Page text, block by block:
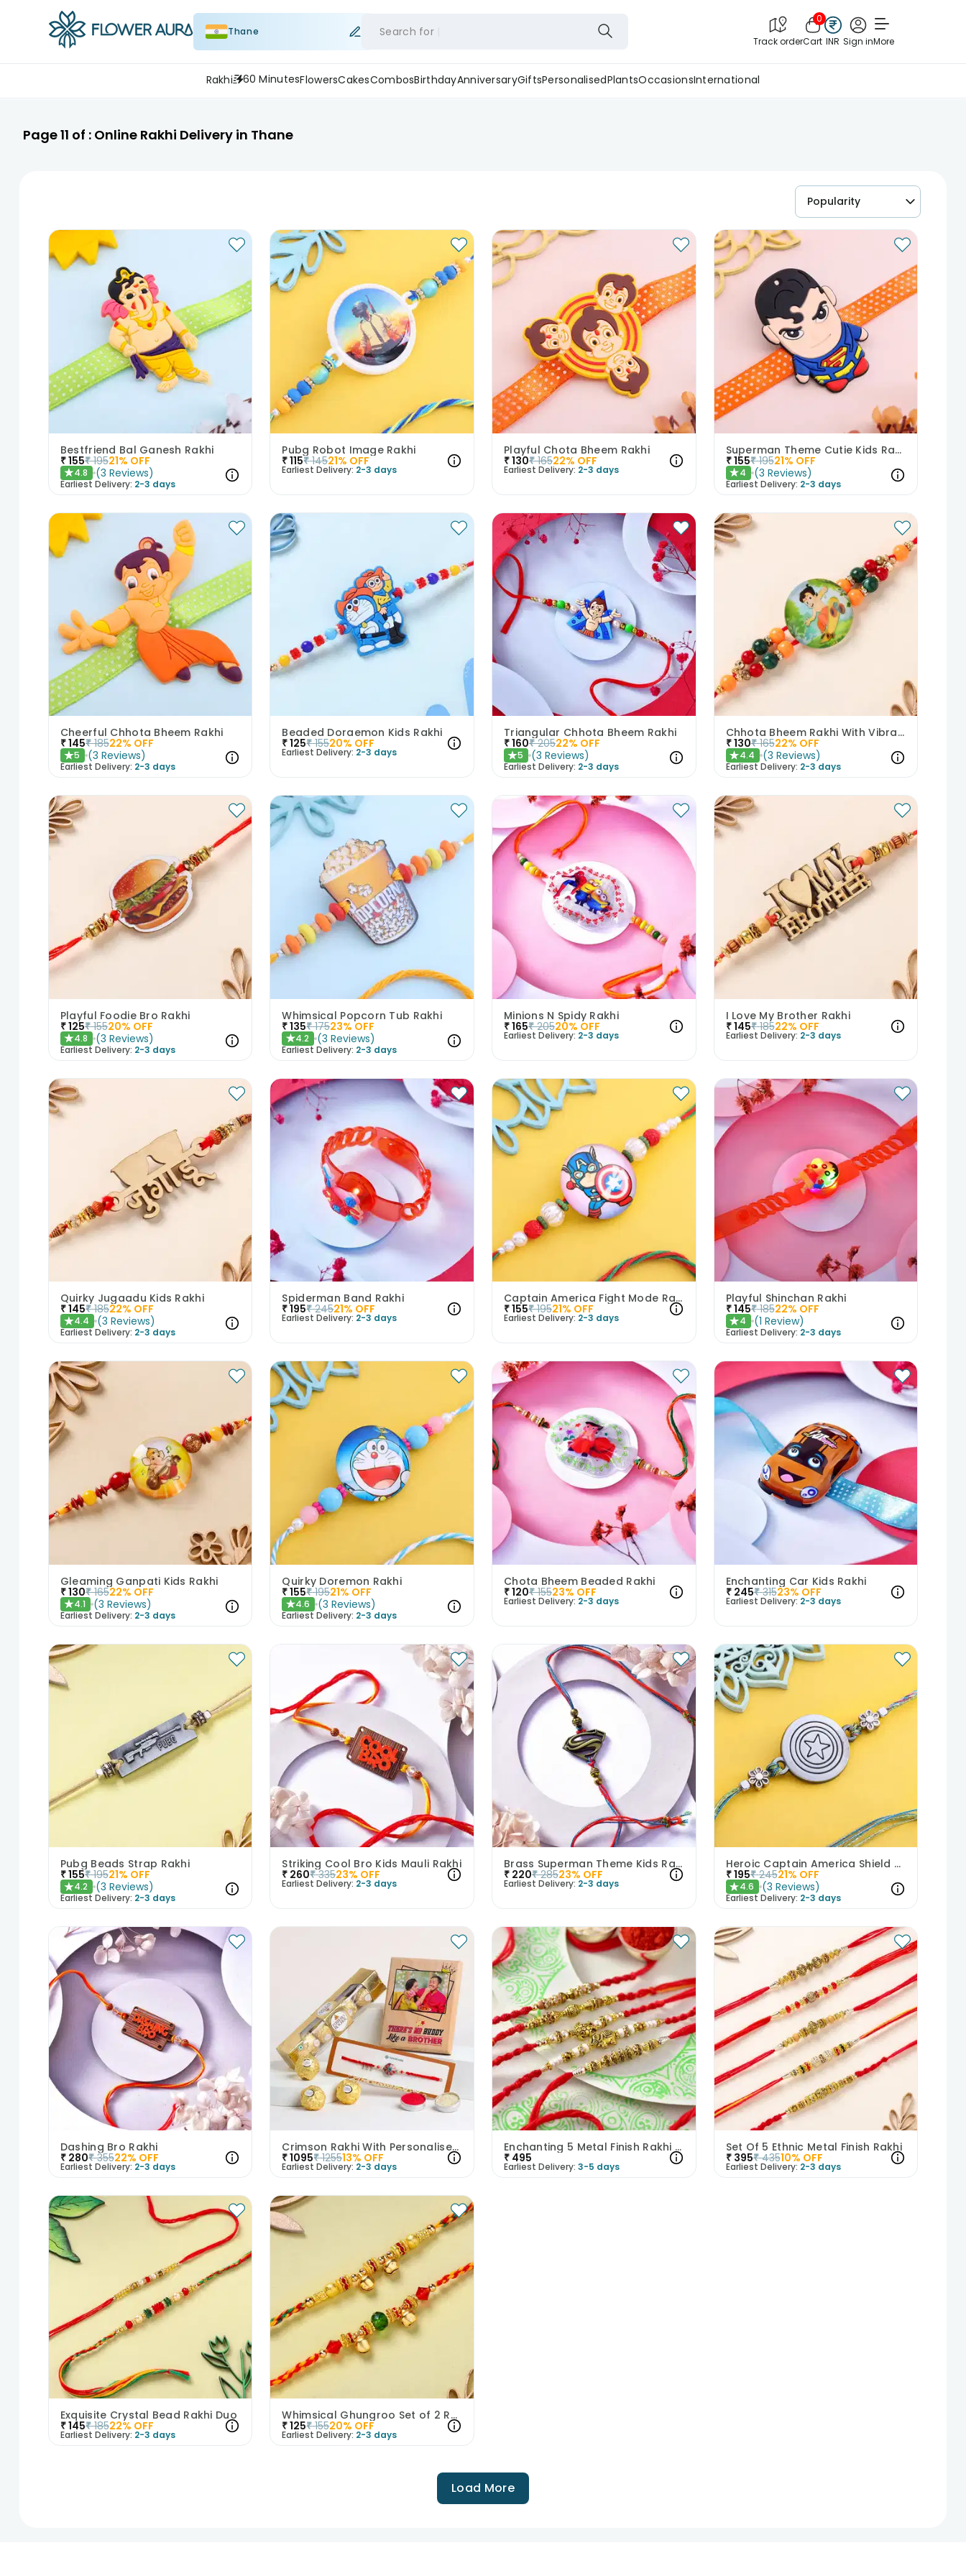
Thane Search for
Track order
0
Cart INR Sign inMore
Rakhi 60 MinutesFlowersCakesCombosBirthdayAnniversaryGiftsPersonalisedPlantsOccasionsInternational
Page11 of : Online Rakhi Delivery in Thane
Popularity
Bestfriend Bal Ganesh Rakhi
₹155₹ 19521% OFF
★4.8 (3 Reviews)
Earliest Delivery: 2-3 days
Pubg Robot Image Rakhi
₹115₹ 14521% OFF
Earliest Delivery: 2-3 days
Playful Chota Bheem Rakhi
₹130₹ 16522% OFF
Earliest Delivery: 2-3 days
Superman Theme Cutie Kids Rakhi
₹155₹ 19521% OFF
★4 (3 Reviews)
Earliest Delivery: 2-3 days
Cheerful Chhota Bheem Rakhi
₹145₹ 18522% OFF
★5 (3 Reviews)
Earliest Delivery: 2-3 days
Beaded Doraemon Kids Rakhi
₹125₹ 15520% OFF
Earliest Delivery: 2-3 days
Triangular Chhota Bheem Rakhi
₹160₹ 20522% OFF
★5 (3 Reviews)
Earliest Delivery: 2-3 days
Chhota Bheem Rakhi With Vibrant Beads
₹130₹ 16522% OFF
★4.4 (3 Reviews)
Earliest Delivery: 2-3 days
Playful Foodie Bro Rakhi
₹125₹ 15520% OFF
★4.8 (3 Reviews)
Earliest Delivery: 2-3 days
Whimsical Popcorn Tub Rakhi
₹135₹ 17523% OFF
★4.2 (3 Reviews)
Earliest Delivery: 2-3 days
Minions N Spidy Rakhi
₹165₹ 20520% OFF
Earliest Delivery: 2-3 days
I Love My Brother Rakhi
₹145₹ 18522% OFF
Earliest Delivery: 2-3 days
Quirky Jugaadu Kids Rakhi
₹145₹ 18522% OFF
★4.4 (3 Reviews)
Earliest Delivery: 2-3 days
Spiderman Band Rakhi
₹195₹ 24521% OFF
Earliest Delivery: 2-3 days
Captain America Fight Mode Rakhi
₹155₹ 19521% OFF
Earliest Delivery: 2-3 days
Playful Shinchan Rakhi
₹145₹ 18522% OFF
★4 (1 Review)
Earliest Delivery: 2-3 days
Gleaming Ganpati Kids Rakhi
₹130₹ 16522% OFF
★4.1 (3 Reviews)
Earliest Delivery: 2-3 days
Quirky Doremon Rakhi
₹155₹ 19521% OFF
★4.6 (3 Reviews)
Earliest Delivery: 2-3 days
Chota Bheem Beaded Rakhi
₹120₹ 15523% OFF
Earliest Delivery: 2-3 days
Enchanting Car Kids Rakhi
₹ 245₹ 31523% OFF
Earliest Delivery: 2-3 days
Pubg Beads Strap Rakhi
₹155₹ 19521% OFF
★4.2 (3 Reviews)
Earliest Delivery: 2-3 days
Striking Cool Bro Kids Mauli Rakhi
₹ 260₹ 33523% OFF
Earliest Delivery: 2-3 days
Brass Superman Theme Kids Rakhi
₹ 220₹ 28523% OFF
Earliest Delivery: 2-3 days
Heroic Captain America Shield Rakhi
₹195₹ 24521% OFF
★4.6 (3 Reviews)
Earliest Delivery: 2-3 days
Dashing Bro Rakhi
₹ 280₹ 35522% OFF
Earliest Delivery: 2-3 days
Crimson Rakhi With Personalised Wooden Plank N Rocher
₹1095₹ 125513% OFF
Earliest Delivery: 2-3 days
Enchanting 5 Metal Finish Rakhi Set
₹ 495
Earliest Delivery: 3-5 days
Set Of 5 Ethnic Metal Finish Rakhi
₹ 395₹ 43510% OFF
Earliest Delivery: 2-3 days
Exquisite Crystal Bead Rakhi Duo
₹145₹ 18522% OFF
Earliest Delivery: 2-3 days
Whimsical Ghungroo Set of 2 Rakhi
₹125₹ 15520% OFF
Earliest Delivery: 2-3 days
Load More